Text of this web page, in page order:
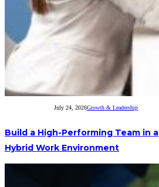
July 24, 2026Growth & Leadership
Build a High-Performing Team in a
Hybrid Work Environment